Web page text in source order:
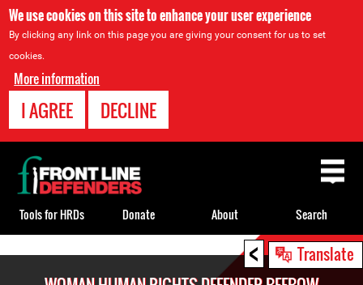
We use cookies on this site to enhance your user experience
By clicking any link on this page you are giving your consent for us to set
cookies.
More information
I AGREE DECLINE
< Translate
Back
to
top
Tools for HRDs Donate About Search